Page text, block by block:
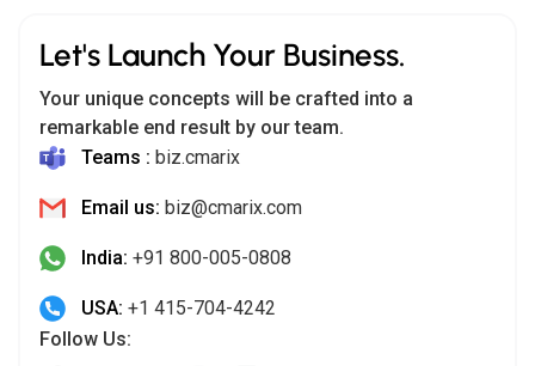
Let's Launch Your Business.
Your unique concepts will be crafted into a
remarkable end result by our team.
Teams : biz.cmarix
Email us: biz@cmarix.com
India: +91 800-005-0808
USA: +1 415-704-4242
Follow Us: